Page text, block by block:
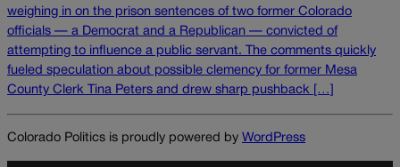
weighing in on the prison sentences of two former Colorado
officials — a Democrat and a Republican — convicted of
attempting to influence a public servant. The comments quickly
fueled speculation about possible clemency for former Mesa
County Clerk Tina Peters and drew sharp pushback […]
Colorado Politics is proudly powered by WordPress